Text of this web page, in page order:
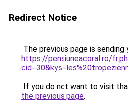
Redirect Notice
The previous page is sending
https://pensiuneacoral.ro/
If you do not want to visit
the previous page.